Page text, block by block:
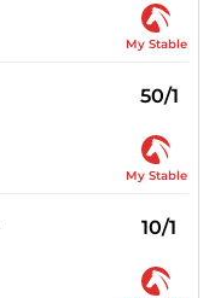
My Stable
50/1
My Stable
10/1